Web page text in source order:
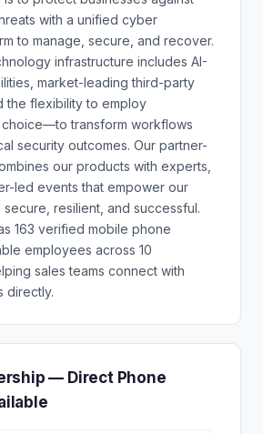
with a unified cyber
to manage, secure, and recover.
infrastructure includes AI-
market-leading third-party
the flexibility to employ
transform workflows
security outcomes. Our partner-
our products with experts,
led events that empower our
resilient, and successful.
163 verified mobile phone
employees across 10
sales teams connect with
directly.
— Direct Phone